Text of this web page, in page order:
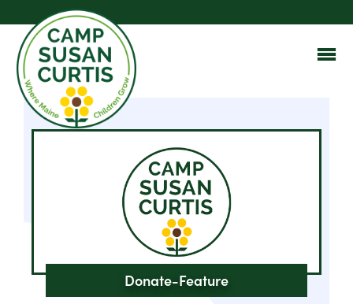
Donate-Feature